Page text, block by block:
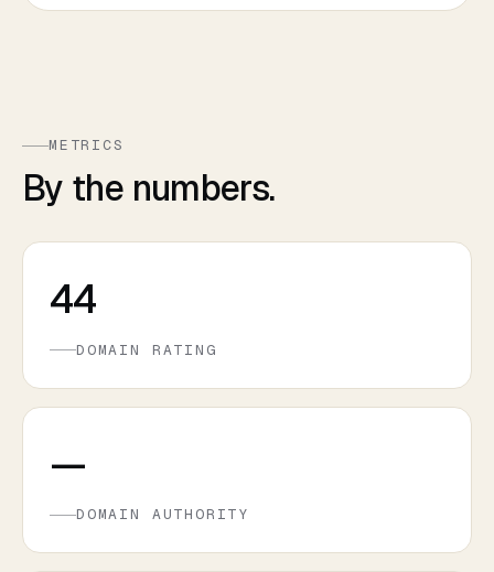
METRICS
By the numbers.
44
DOMAIN RATING
—
DOMAIN AUTHORITY